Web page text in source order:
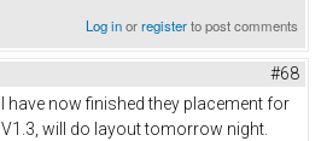
Log inorregisterto post comments
#68
I have now finished they placement for
V1.3, will do layout tomorrow night.